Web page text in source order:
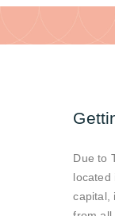
Due to
located
capital,